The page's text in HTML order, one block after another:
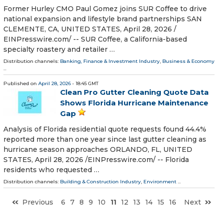
Former Hurley CMO Paul Gomez joins SUR Coffee to drive
national expansion and lifestyle brand partnerships SAN
CLEMENTE, CA, UNITED STATES, April 28, 2026 /⁨
EINPresswire.com⁩/ -- SUR Coffee, a California-based
specialty roastery and retailer …
Distribution channels: Banking, Finance & Investment Industry Business & Economy
Published on April 28, 2026 - 18:45 GMT
Clean Pro Gutter Cleaning Quote Data
Shows Florida Hurricane Maintenance
Gap
Analysis of Florida residential quote requests found 44.4%
reported more than one year since last gutter cleaning as
hurricane season approaches ORLANDO, FL, UNITED
STATES, April 28, 2026 /⁨EINPresswire.com⁩/ -- Florida
residents who requested …
Distribution channels: Building & Construction Industry, Environment ...
Previous 6 7 8 9 10 11 12 13 14 15 16
Next